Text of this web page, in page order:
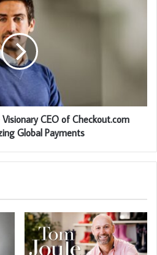
CEO of Checkout.com
Global Payments